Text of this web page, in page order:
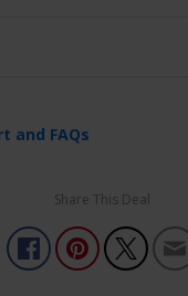
and FAQs
Share This Deal